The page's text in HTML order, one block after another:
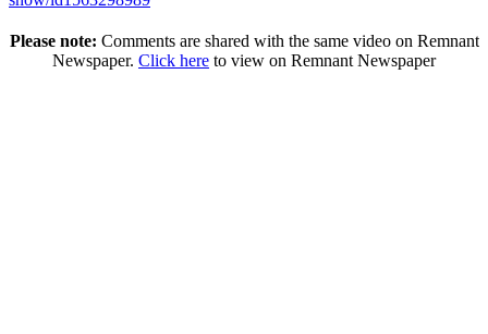
Please note: Comments are shared with the same video on Remnant
Newspaper. Click here to view on Remnant Newspaper